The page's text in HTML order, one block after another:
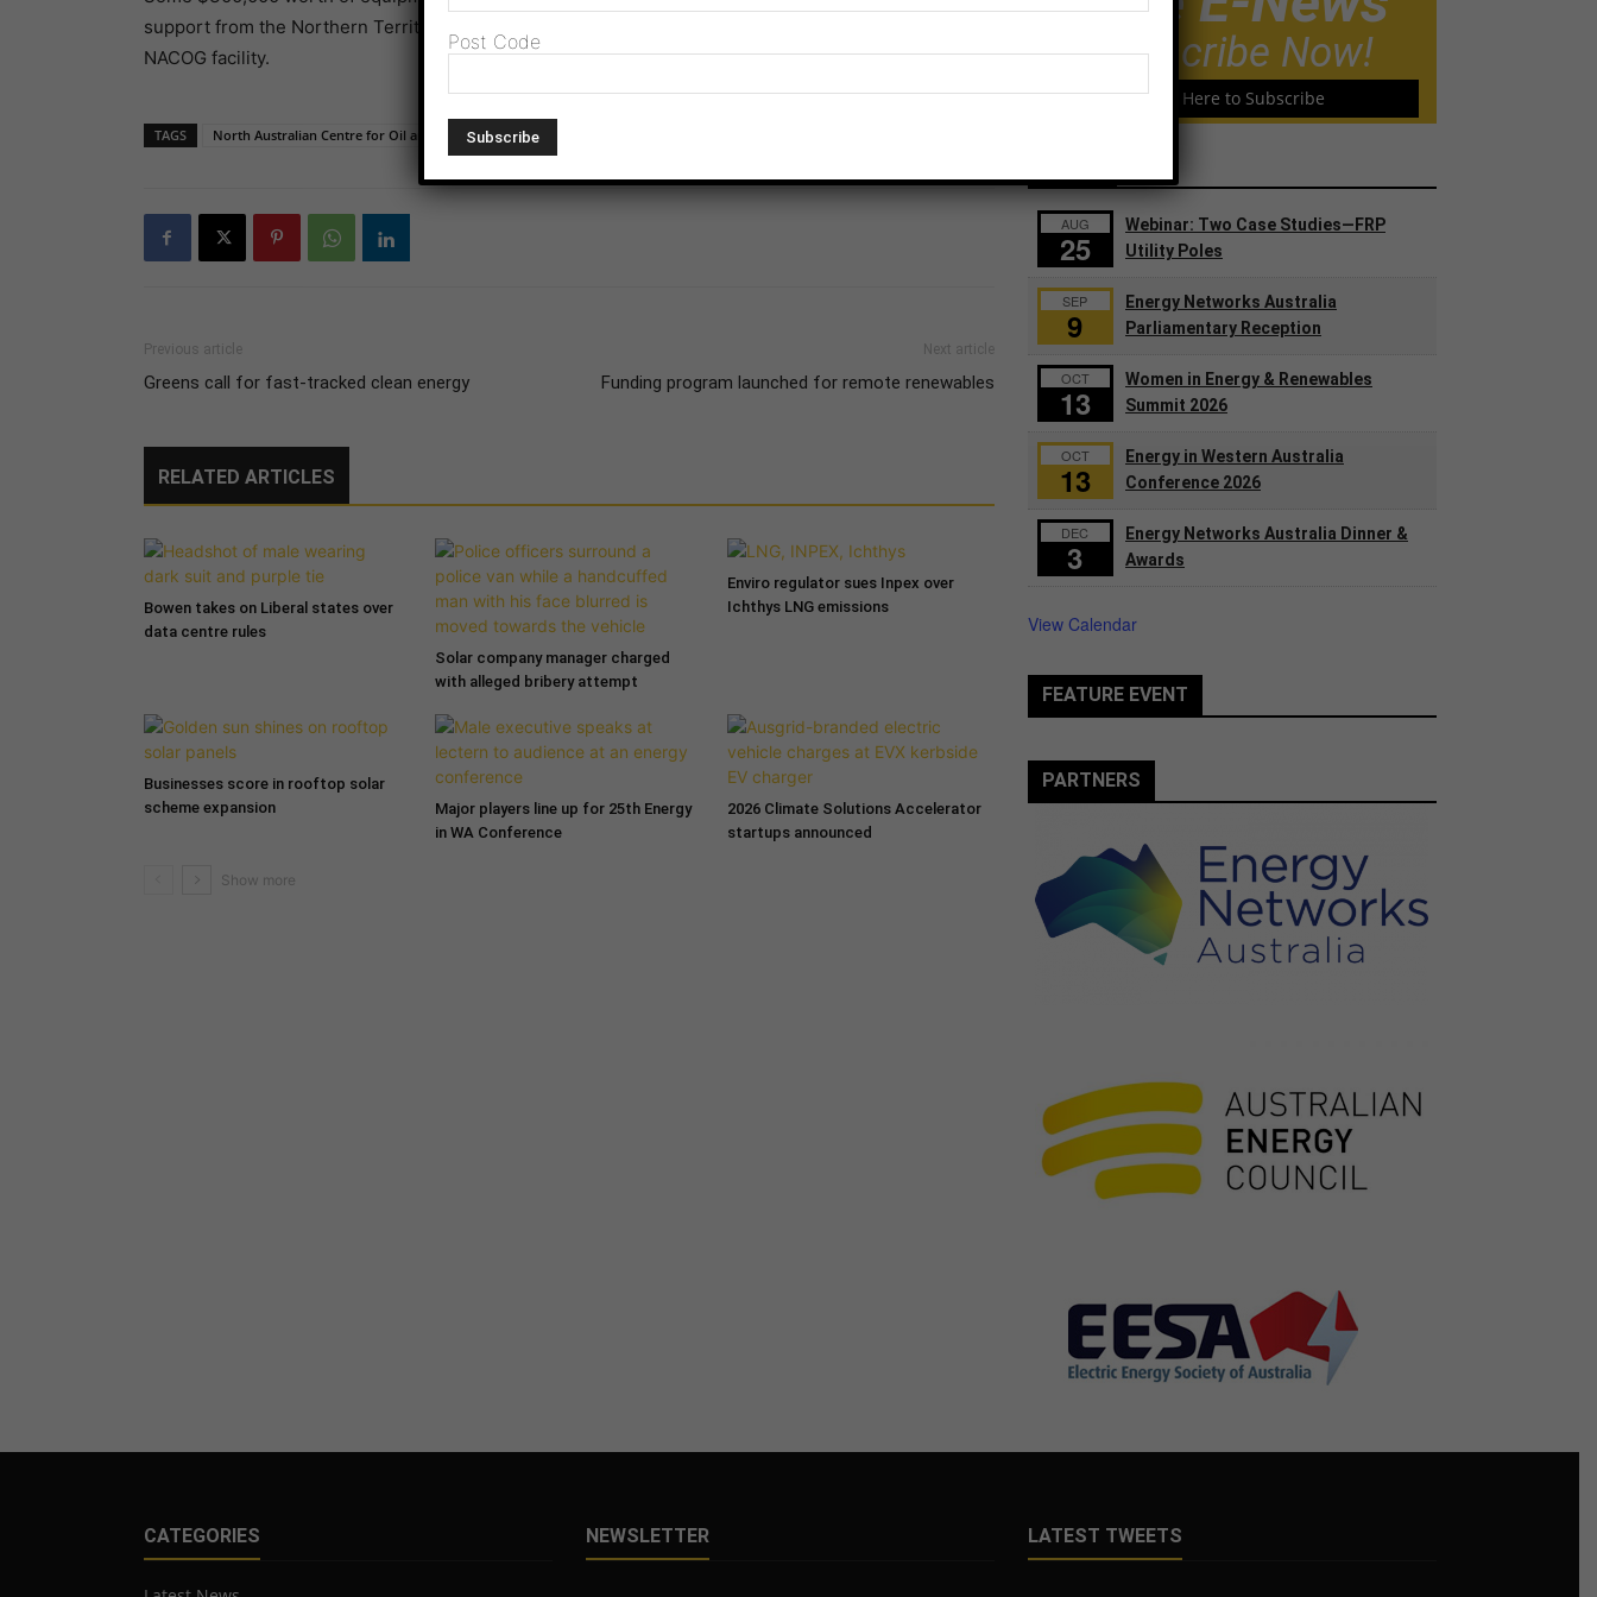
support from the Northern Territory Government, INPEX, Total, Conoco Phillips and Eni for the
NACOG facility.
TAGS North Australian Centre for Oil and Gas
Previous article
Greens call for fast-tracked clean energy
Next article
Funding program launched for remote renewables
RELATED ARTICLES
Bowen takes on Liberal states over
data centre rules
Solar company manager charged
with alleged bribery attempt
Enviro regulator sues Inpex over
Ichthys LNG emissions
Businesses score in rooftop solar
scheme expansion
Major players line up for 25th Energy
in WA Conference
2026 Climate Solutions Accelerator
startups announced
Subscribe Now!
Click Here to Subscribe
AUG
25
Webinar: Two Case Studies—FRP
Utility Poles
SEP
9
Energy Networks Australia
Parliamentary Reception
OCT
13
Women in Energy & Renewables
Summit 2026
OCT
13
Energy in Western Australia
Conference 2026
DEC
3
Energy Networks Australia Dinner &
Awards
View Calendar
FEATURE EVENT
PARTNERS
CATEGORIES NEWSLETTER LATEST TWEETS
Post Code